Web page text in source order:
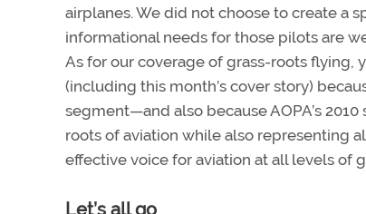
airplanes. We did not choose to create a
informational needs for those pilots are
As for our coverage of grass-roots flying,
(including this month’s cover story)
segment—and also because AOPA’s
roots of aviation while also representing
effective voice for aviation at all levels of
Let’s all go